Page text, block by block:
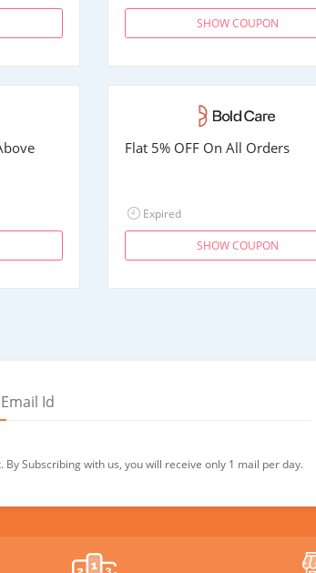
SHOW COUPON
Flat 5% OFF On All Orders
Expired
SHOW COUPON
Subscribing with us, you will receive only 1 mail per day.